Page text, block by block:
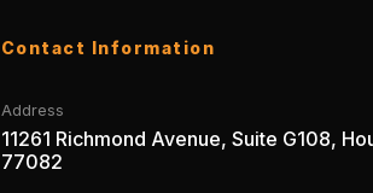
Contact Information
Address
11261 Richmond Avenue, Suite G108,
77082